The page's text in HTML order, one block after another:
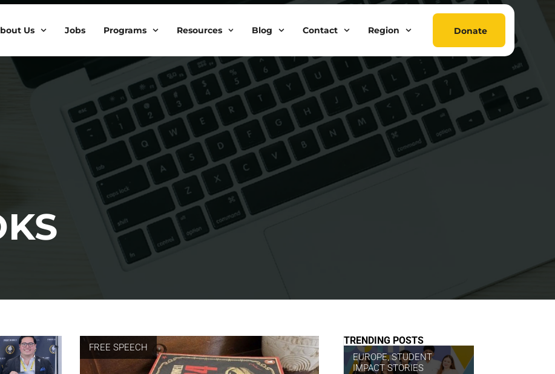
Us Jobs Programs Resources Blog Contact Region Donate
FREE SPEECH
TRENDING POSTS
EUROPE,STUDENT
IMPACT STORIES